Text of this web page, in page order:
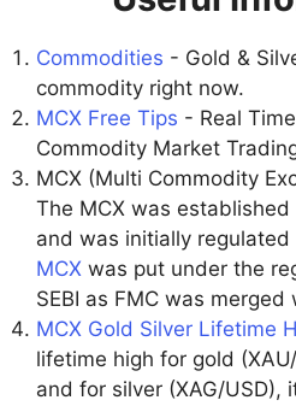
Commodities - Gold &
commodity right now.
MCX Free Tips - Real
Commodity Market
MCX (Multi Commodity
The MCX was
and was initially regulated
MCX was put under the
SEBI as FMC was merged
MCX Gold Silver Lifetime
lifetime high for gold
and for silver (XAG/USD),